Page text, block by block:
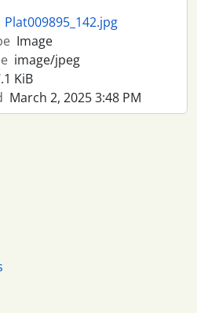
Plat009895_142.jpg
Image
image/jpeg
KiB
March 2, 2025 3:48 PM